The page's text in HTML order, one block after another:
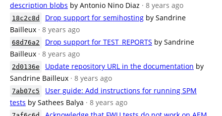
description blobs by Antonio Nino Diaz · 8 years ago
18c2c8d Drop support for semihosting by Sandrine
Bailleux · 8 years ago
68d76a2 Drop support for TEST_REPORTS by Sandrine
Bailleux · 8 years ago
2d0136e Update repository URL in the documentation by
Sandrine Bailleux · 8 years ago
7ab07c5
User guide: Add instructions for running SPM
tests by Sathees Balya · 8 years ago